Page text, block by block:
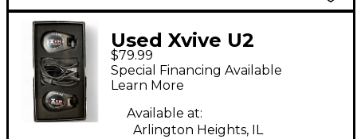
Used Xvive U2
Instrument
Instrument Wireless
System
$79.99
Special Financing Available
Learn More
Available at:
Arlington Heights, IL